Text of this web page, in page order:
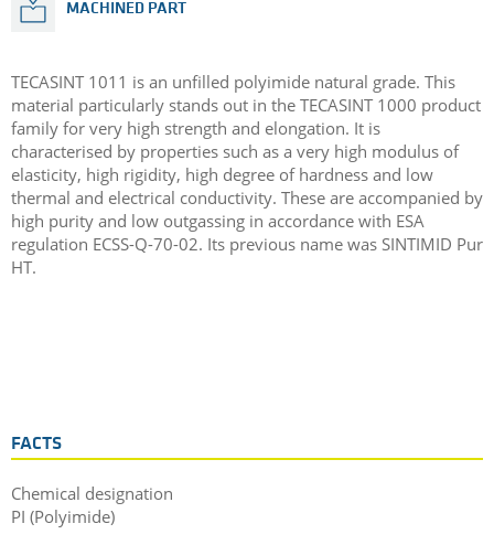
MACHINED PART
TECASINT 1011 is an unfilled polyimide natural grade. This
material particularly stands out in the TECASINT 1000 product
family for very high strength and elongation. It is
characterised by properties such as a very high modulus of
elasticity, high rigidity, high degree of hardness and low
thermal and electrical conductivity. These are accompanied by
high purity and low outgassing in accordance with ESA
regulation ECSS-Q-70-02. Its previous name was SINTIMID Pur
HT.
FACTS
Chemical designation
PI (Polyimide)